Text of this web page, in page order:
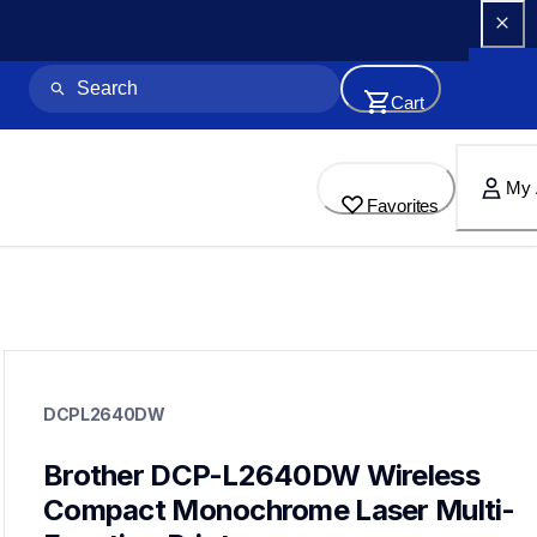
Cart
Favorites
My
laser-printers
allinones
DCPL2640DW
Brother DCP-L2640DW Wireless
Compact Monochrome Laser Multi-